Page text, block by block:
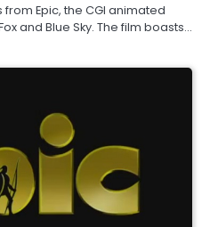
Epic, the CGI animated
and Blue Sky. The film boasts…